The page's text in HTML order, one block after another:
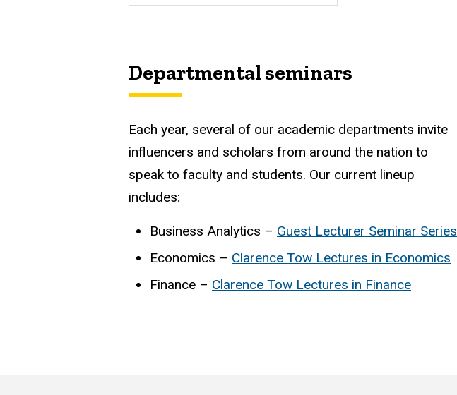
Departmental seminars
Each year, several of our academic departments invite
influencers and scholars from around the nation to
speak to faculty and students. Our current lineup
includes:
Business Analytics – Guest Lecturer Seminar Series
Economics – Clarence Tow Lectures in Economics
Finance – Clarence Tow Lectures in Finance